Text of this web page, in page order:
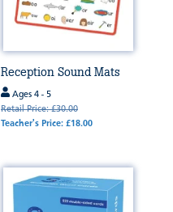
Reception Sound Mats
Ages 4 - 5
Retail Price: £30.00
Teacher's Price: £18.00